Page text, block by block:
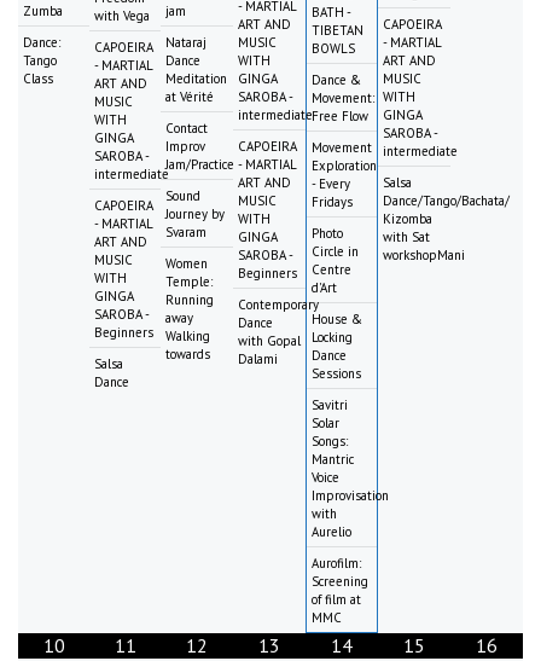
Zumba
Dance:
Tango
Class
with Vega
CAPOEIRA
- MARTIAL
ART AND
MUSIC
WITH
GINGA
SAROBA -
intermediate
CAPOEIRA
- MARTIAL
ART AND
MUSIC
WITH
GINGA
SAROBA -
Beginners
Salsa
Dance
jam
Nataraj
Dance
Meditation
at Vérité
Contact
Improv
Jam/Practice
Sound
Journey by
Svaram
Women
Temple:
Running
away
Walking
towards
- MARTIAL
ART AND
MUSIC
WITH
GINGA
SAROBA -
intermediate
CAPOEIRA
- MARTIAL
ART AND
MUSIC
WITH
GINGA
SAROBA -
Beginners
Contemporary
Dance
with Gopal
Dalami
BATH -
TIBETAN
BOWLS
Dance &
Movement:
Free Flow
Movement
Exploration
- Every
Fridays
Photo
Circle in
Centre
d'Art
House &
Locking
Dance
Sessions
Savitri
Solar
Songs:
Mantric
Voice
Improvisation
with
Aurelio
Aurofilm:
Screening
of film at
MMC
CAPOEIRA
- MARTIAL
ART AND
MUSIC
WITH
GINGA
SAROBA -
intermediate
Salsa
Dance/Tango/Bachata/
Kizomba
with Sat
workshopMani
10 11 12 13 14 15 16